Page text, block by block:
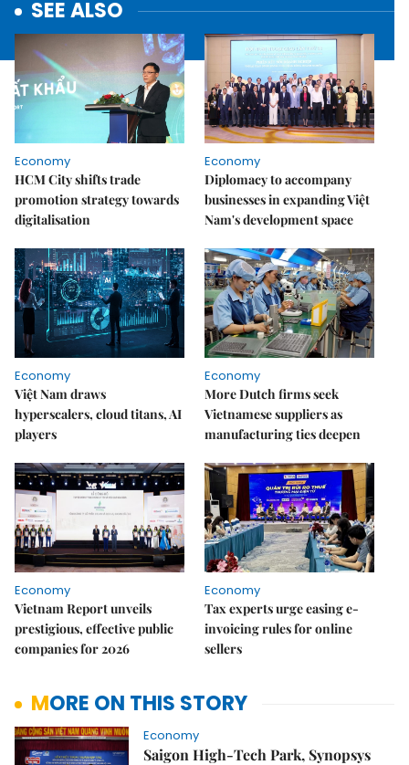
SEE ALSO
Economy
HCM City shifts trade
promotion strategy towards
digitalisation
Economy
Diplomacy to accompany
businesses in expanding Việt
Nam's development space
Economy
Việt Nam draws
hyperscalers, cloud titans, AI
players
Economy
More Dutch firms seek
Vietnamese suppliers as
manufacturing ties deepen
Economy
Vietnam Report unveils
prestigious, effective public
companies for 2026
Economy
Tax experts urge easing e-
invoicing rules for online
sellers
MORE ON THIS STORY
Economy
Saigon High-Tech Park, Synopsys